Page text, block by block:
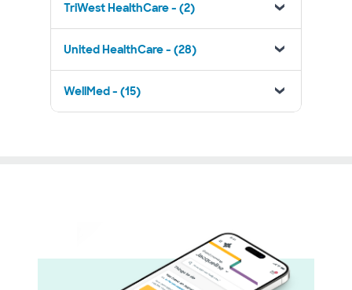
TriWest HealthCare - (2)
United HealthCare - (28)
WellMed - (15)